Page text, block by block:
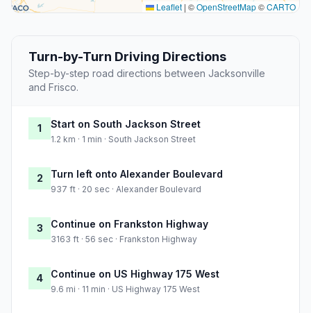
Leaflet | ©OpenStreetMap©CARTO
Turn-by-Turn Driving Directions
Step-by-step road directions between Jacksonville
and Frisco.
1 Start on South Jackson Street
1.2 km · 1 min · South Jackson Street
2 Turn left onto Alexander Boulevard
937 ft · 20 sec · Alexander Boulevard
3 Continue on Frankston Highway
3163 ft · 56 sec · Frankston Highway
4 Continue on US Highway 175 West
9.6 mi · 11 min · US Highway 175 West